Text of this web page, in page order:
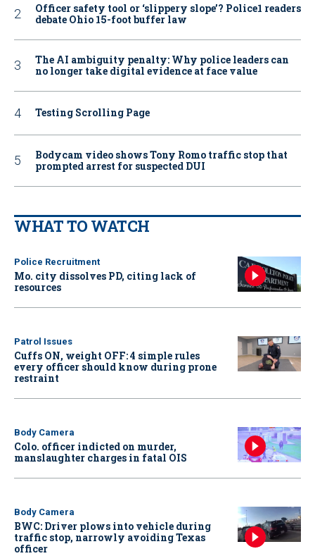
Officer safety tool or ‘slippery slope’? Police1 readers
debate Ohio 15-foot buffer law
The AI ambiguity penalty: Why police leaders can
no longer take digital evidence at face value
Testing Scrolling Page
Bodycam video shows Tony Romo traffic stop that
prompted arrest for suspected DUI
WHAT TO WATCH
Police Recruitment
Mo. city dissolves PD, citing lack of
resources
Patrol Issues
Cuffs ON, weight OFF: 4 simple rules
every officer should know during prone
restraint
Body Camera
Colo. officer indicted on murder,
manslaughter charges in fatal OIS
Body Camera
BWC: Driver plows into vehicle during
traffic stop, narrowly avoiding Texas
officer